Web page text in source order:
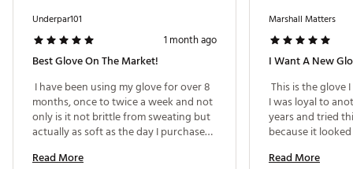
Underpar101
1 month ago
Best Glove On The Market!
I have been using my glove for over 8
months, once to twice a week and not
only is it not brittle from sweating but
actually as soft as the day I purchased.
Read More
Marshall Matters
I Want A New
This is the glove
I was loyal to
years and tried
because it
glove convert. It
Read More